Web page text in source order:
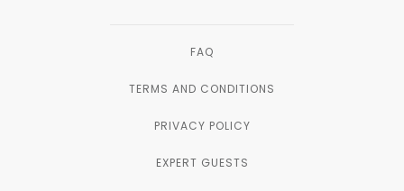
FAQ
TERMS AND CONDITIONS
PRIVACY POLICY
EXPERT GUESTS